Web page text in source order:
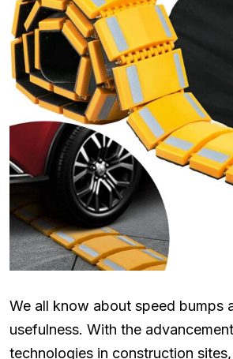
We all know about speed bumps
usefulness. With the
technologies in construction sites,